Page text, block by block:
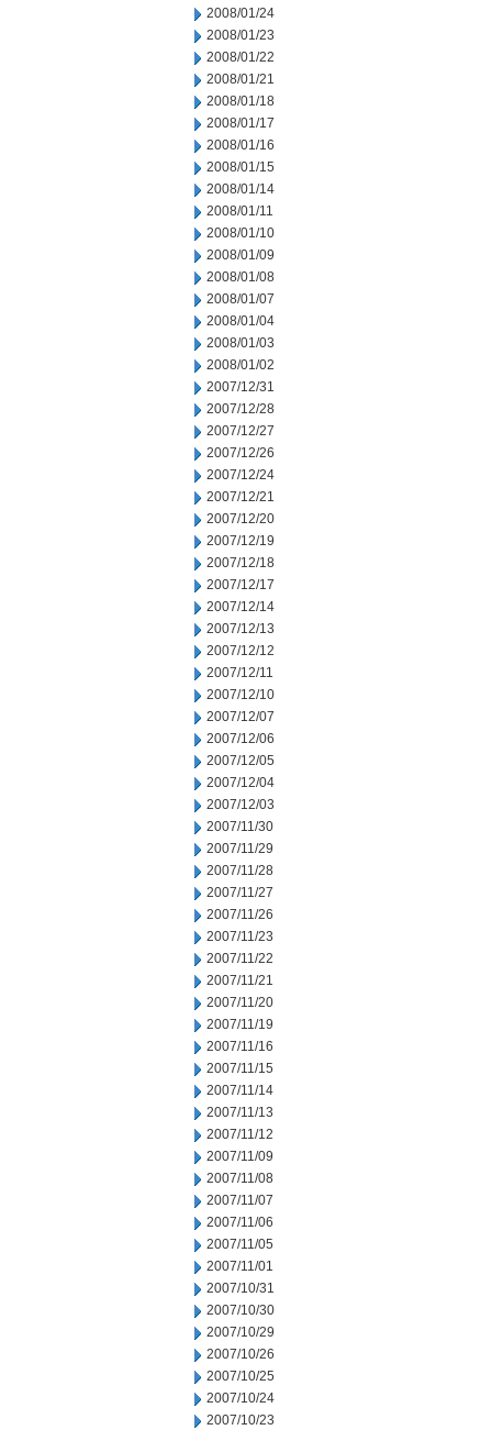
2008/01/24
2008/01/23
2008/01/22
2008/01/21
2008/01/18
2008/01/17
2008/01/16
2008/01/15
2008/01/14
2008/01/11
2008/01/10
2008/01/09
2008/01/08
2008/01/07
2008/01/04
2008/01/03
2008/01/02
2007/12/31
2007/12/28
2007/12/27
2007/12/26
2007/12/24
2007/12/21
2007/12/20
2007/12/19
2007/12/18
2007/12/17
2007/12/14
2007/12/13
2007/12/12
2007/12/11
2007/12/10
2007/12/07
2007/12/06
2007/12/05
2007/12/04
2007/12/03
2007/11/30
2007/11/29
2007/11/28
2007/11/27
2007/11/26
2007/11/23
2007/11/22
2007/11/21
2007/11/20
2007/11/19
2007/11/16
2007/11/15
2007/11/14
2007/11/13
2007/11/12
2007/11/09
2007/11/08
2007/11/07
2007/11/06
2007/11/05
2007/11/01
2007/10/31
2007/10/30
2007/10/29
2007/10/26
2007/10/25
2007/10/24
2007/10/23